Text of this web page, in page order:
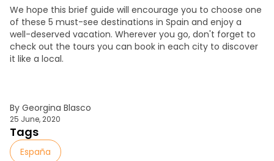
We hope this brief guide will encourage you to choose one
of these 5 must-see destinations in Spain and enjoy a
well-deserved vacation. Wherever you go, don't forget to
check out the tours you can book in each city to discover
it like a local.
By Georgina Blasco
25 June, 2020
Tags
España